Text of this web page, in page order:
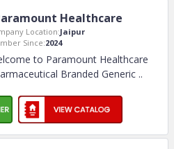
Healthcare
Location:Jaipur
Since:2024
to Paramount Healthcare
Branded Generic ..